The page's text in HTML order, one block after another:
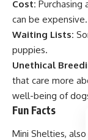
Cost:
can be expensive.
Waiting Lists:
puppies.
Unethical
that care more
well-being of
Fun Facts
Mini Shelties,